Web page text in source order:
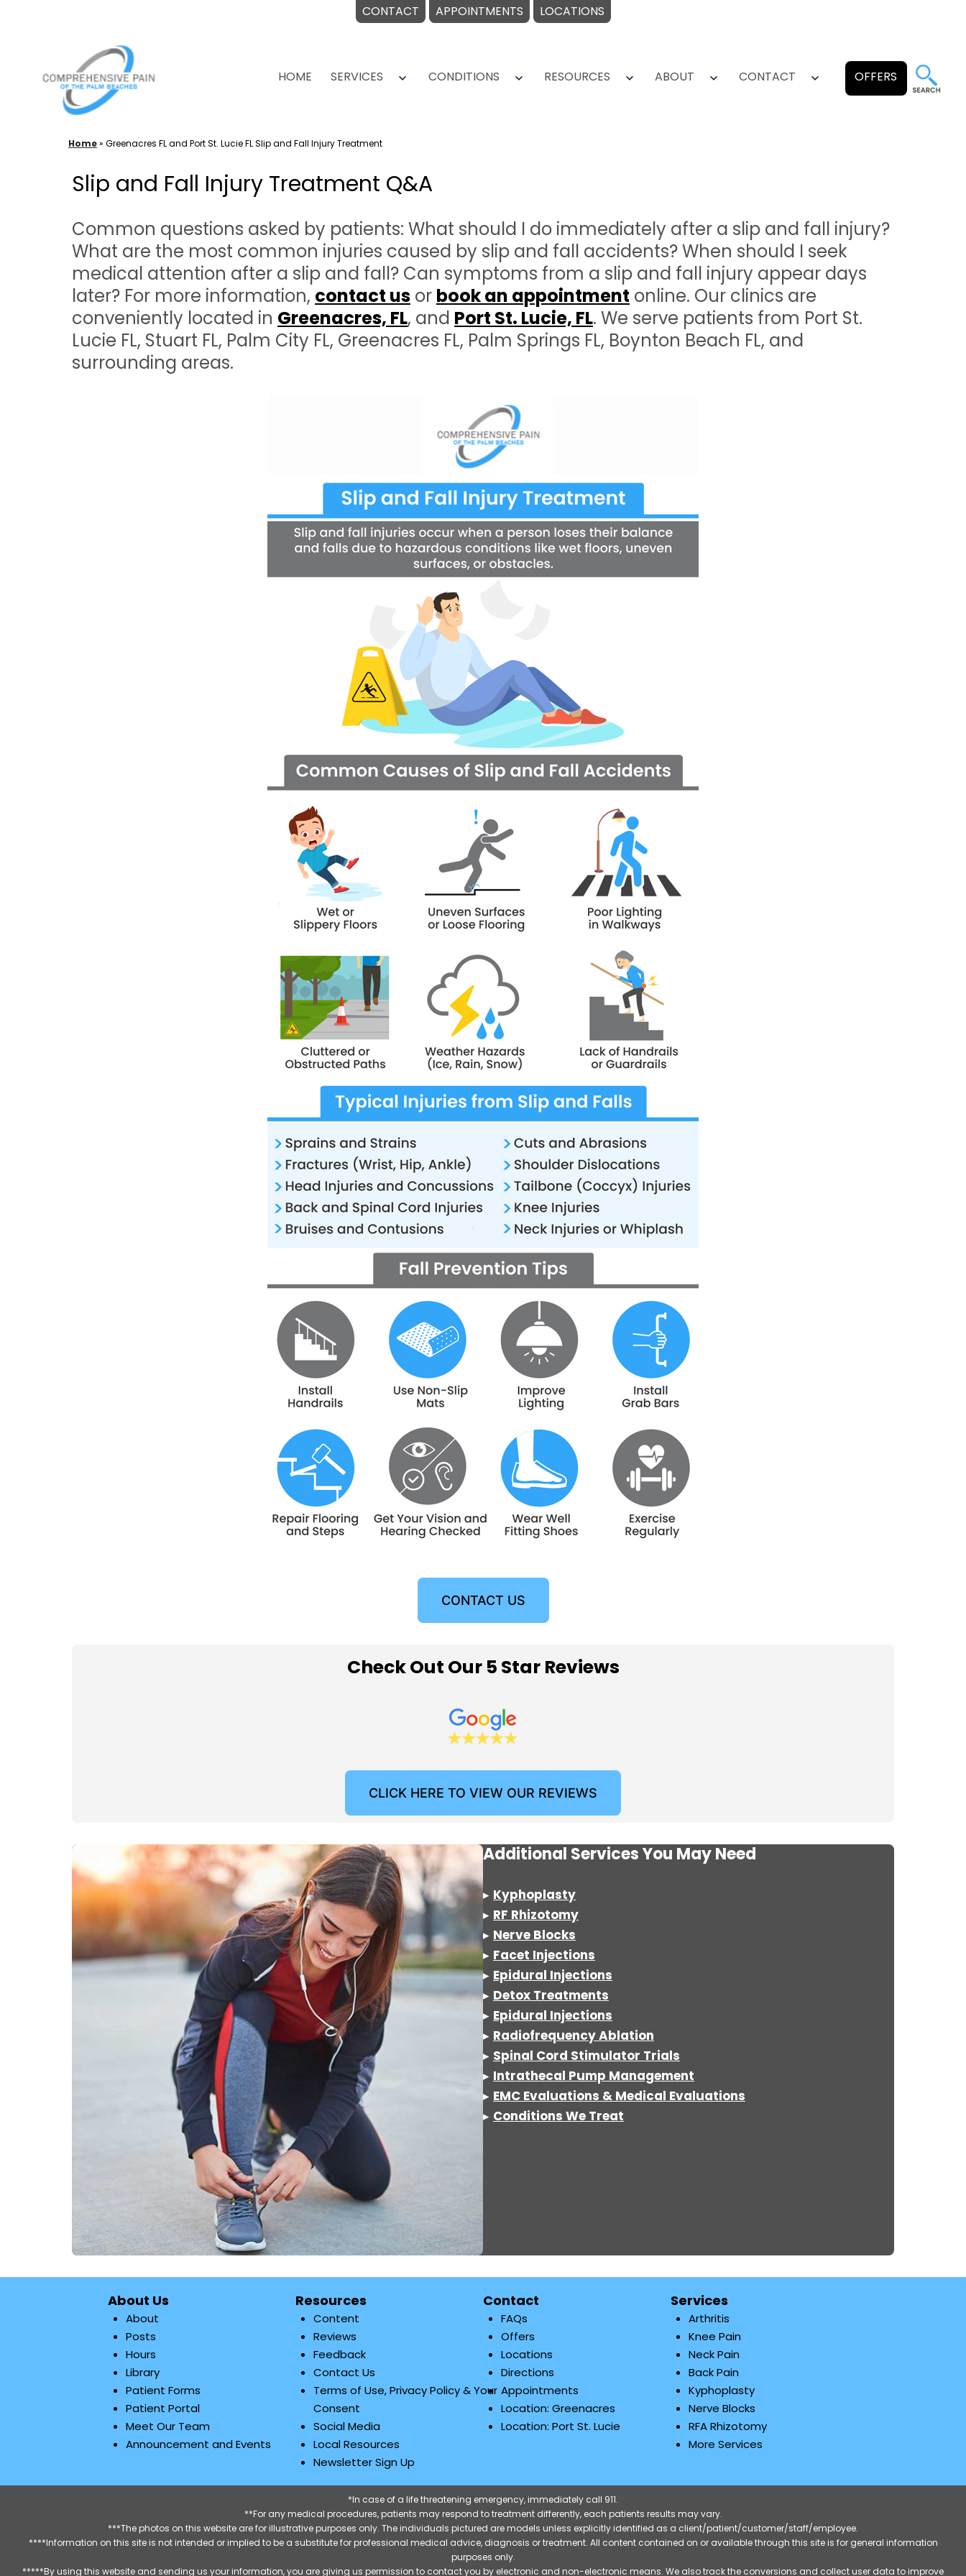
CONTACT APPOINTMENTS LOCATIONS
content
HOME SERVICES CONDITIONS RESOURCES ABOUT CONTACT
Open
OFFERS
Home» Greenacres FL and Port St. Lucie FL Slip and Fall Injury Treatment
Slip and Fall Injury Treatment Q&A
Common questions asked by patients: What should I do immediately after a slip and fall injury?
What are the most common injuries caused by slip and fall accidents? When should I seek
medical attention after a slip and fall? Can symptoms from a slip and fall injury appear days
later? For more information, contact us or book an appointment online. Our clinics are
conveniently located in Greenacres, FL, and Port St. Lucie, FL. We serve patients from Port St.
Lucie FL, Stuart FL, Palm City FL, Greenacres FL, Palm Springs FL, Boynton Beach FL, and
surrounding areas.
CONTACT US
Check Out Our 5 Star Reviews
CLICK HERE TO VIEW OUR REVIEWS
Additional Services You May Need
▸ Kyphoplasty
▸ RF Rhizotomy
▸ Nerve Blocks
▸ Facet Injections
▸ Epidural Injections
▸ Detox Treatments
▸ Epidural Injections
▸ Radiofrequency Ablation
▸ Spinal Cord Stimulator Trials
▸ Intrathecal Pump Management
▸ EMC Evaluations & Medical Evaluations
▸ Conditions We Treat
About Us
About
Posts
Hours
Library
Patient Forms
Patient Portal
Meet Our Team
Announcement and Events
Resources
Content
Reviews
Feedback
Contact Us
Terms of Use, Privacy Policy & Your
Consent
Social Media
Local Resources
Newsletter Sign Up
Contact
FAQs
Offers
Locations
Directions
Appointments
Location: Greenacres
Location: Port St. Lucie
Services
Arthritis
Knee Pain
Neck Pain
Back Pain
Kyphoplasty
Nerve Blocks
RFA Rhizotomy
More Services
*In case of a life threatening emergency, immediately call 911.
**For any medical procedures, patients may respond to treatment differently, each patients results may vary.
***The photos on this website are for illustrative purposes only. The individuals pictured are models unless explicitly identified as a client/patient/customer/staff/employee.
****Information on this site is not intended or implied to be a substitute for professional medical advice, diagnosis or treatment. All content contained on or available through this site is for general information
purposes only.
*****By using this website and sending us your information, you are giving us permission to contact you by electronic and non-electronic means. We also track the conversions and collect user data to improve